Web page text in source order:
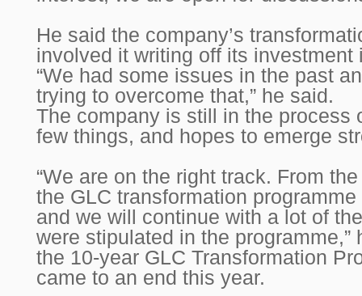
He said the company’s
involved it writing off its investment
“We had some issues in the past
trying to overcome that,” he said.
The company is still in the process
few things, and hopes to emerge
“We are on the right track. From
the GLC transformation
and we will continue with a lot of
were stipulated in the programme,”
the 10-year GLC Transformation
came to an end this year.